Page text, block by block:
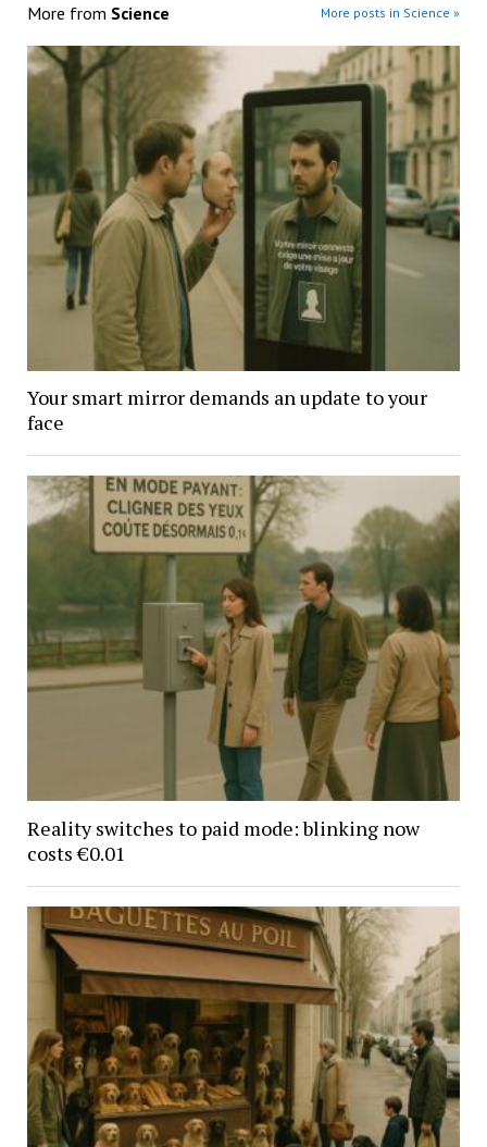
More from Science More posts in Science »
Your smart mirror demands an update to your
face
Reality switches to paid mode: blinking now
costs €0.01